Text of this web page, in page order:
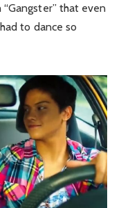
that even
to dance so